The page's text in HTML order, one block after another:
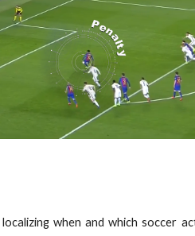
when and which soccer